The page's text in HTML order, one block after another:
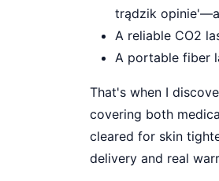
trądzik
A reliable CO2
A portable fiber
That's when I
covering both
cleared for skin
delivery and real